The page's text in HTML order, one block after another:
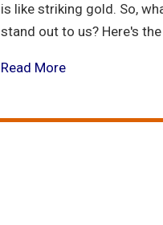
is like striking gold. So,
stand out to us? Here's the
Read More